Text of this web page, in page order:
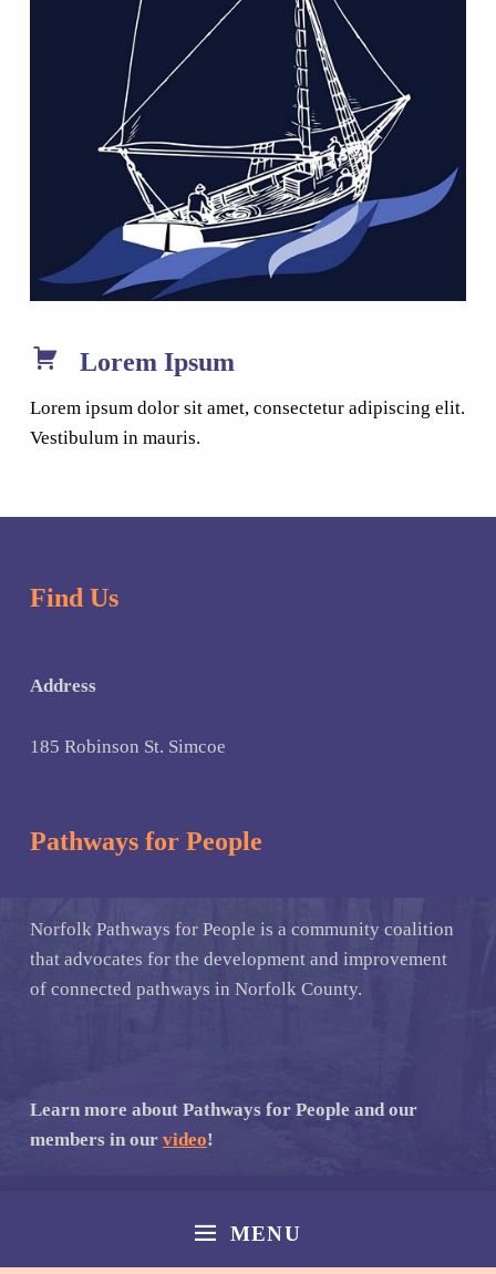
MENU
Lorem Ipsum
Lorem ipsum dolor sit amet, consectetur adipiscing elit.
Vestibulum in mauris.
Find Us
Address
185 Robinson St. Simcoe
Pathways for People
Norfolk Pathways for People is a community coalition
that advocates for the development and improvement
of connected pathways in Norfolk County.
Learn more about Pathways for People and our
members in our video!